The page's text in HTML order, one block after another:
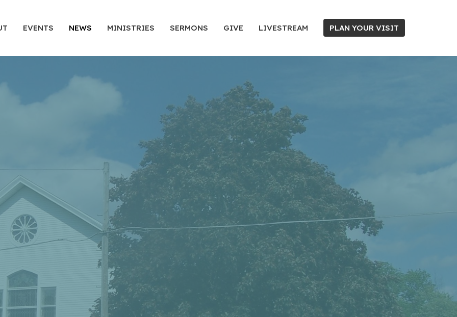
EVENTS NEWS MINISTRIES SERMONS GIVE LIVESTREAM PLAN YOUR VISIT